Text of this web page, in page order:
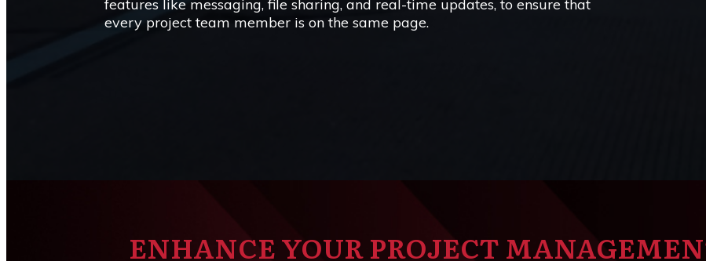
features like messaging, file sharing, and real-time updates, to ensure that
every project team member is on the same page.
ENHANCE YOUR PROJECT